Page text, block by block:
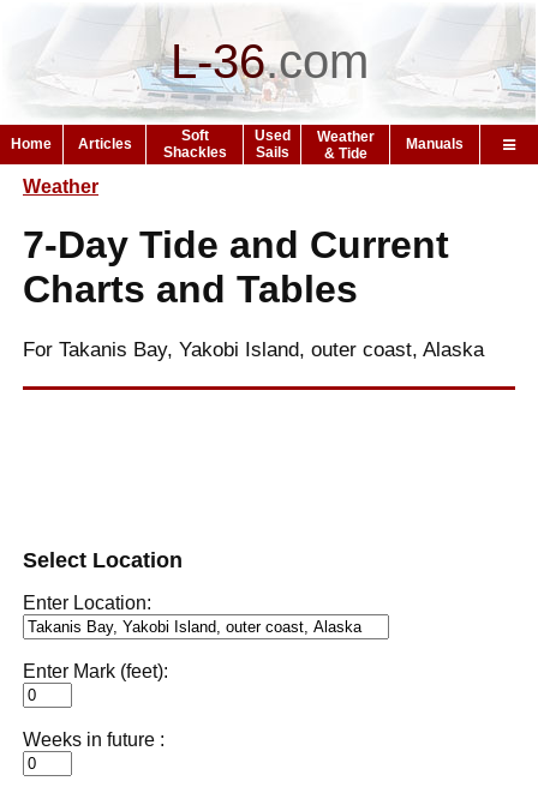
L-36.com
Home Articles
Soft
Shackles
Used
Sails
Weather
& Tide
Manuals
Weather
7-Day Tide and Current
Charts and Tables
For Takanis Bay, Yakobi Island, outer coast, Alaska
Select Location
Enter Location:
Enter Mark (feet):
Weeks in future :